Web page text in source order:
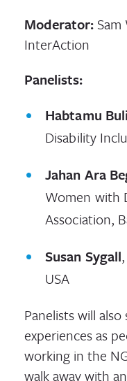
Moderator:
InterAction
Panelists:
Habtamu Buli
Disability
Jahan Ara
Women with
Association,
Susan Sygall
USA
Panelists will
experiences as
working in the
walk away with